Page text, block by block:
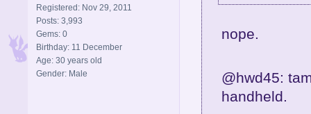
Registered: Nov 29, 2011
Posts: 3,993
Gems: 0
Birthday: 11 December
Age: 30 years old
Gender: Male
nope.
@hwd45:
handheld.